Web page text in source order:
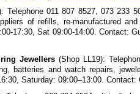
Telephone 011 807 8527, 073 233
of refills, re-manufactured
17:30, Sat 09:00-14:00. Contact:
Jewellers (Shop LL19):
batteries and watch repairs,
Saturday: 09:00–13:00.